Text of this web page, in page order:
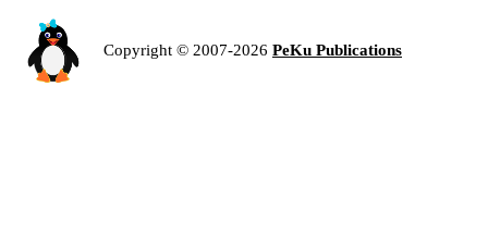
Copyright © 2007-2026 PeKu Publications